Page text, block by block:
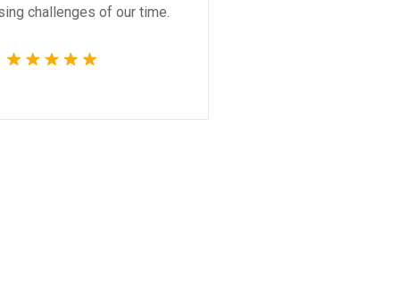
most pressing challenges of our time.